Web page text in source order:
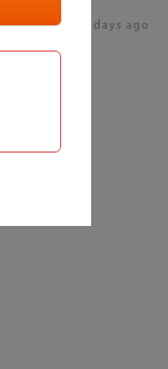
18 days ago